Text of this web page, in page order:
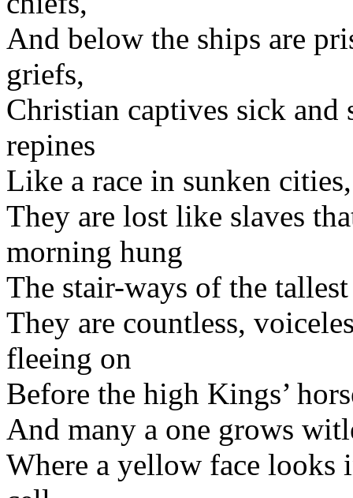
And below the ships are
griefs,
Christian captives sick and
repines
Like a race in sunken
They are lost like slaves
morning hung
The stair-ways of the
They are countless,
fleeing on
Before the high Kings’
And many a one grows
Where a yellow face looks